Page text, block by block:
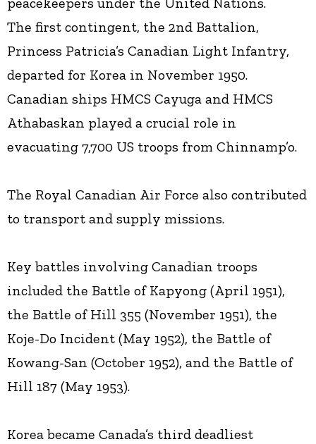
The first contingent, the 2nd Battalion,
Princess Patricia’s Canadian Light Infantry,
departed for Korea in November 1950.
Canadian ships HMCS Cayuga and HMCS
Athabaskan played a crucial role in
evacuating 7,700 US troops from Chinnamp’o.
The Royal Canadian Air Force also contributed
to transport and supply missions.
Key battles involving Canadian troops
included the Battle of Kapyong (April 1951),
the Battle of Hill 355 (November 1951), the
Koje-Do Incident (May 1952), the Battle of
Kowang-San (October 1952), and the Battle of
Hill 187 (May 1953).
Korea became Canada’s third deadliest